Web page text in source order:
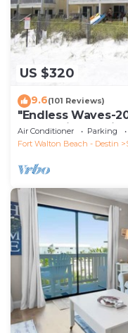
US $320
9.6(101 Reviews)
"Endless Waves-
Beach Views |
Air Conditioner Parking
Fort Walton Beach - Destin